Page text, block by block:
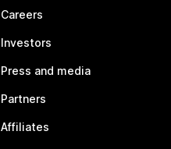
Careers
Investors
Press and media
Partners
Affiliates